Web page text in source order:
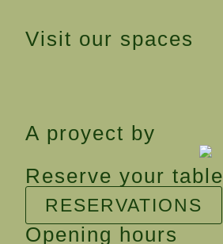
Visit our spaces
A proyect by
Opening hours
Reserve your table
RESERVATIONS